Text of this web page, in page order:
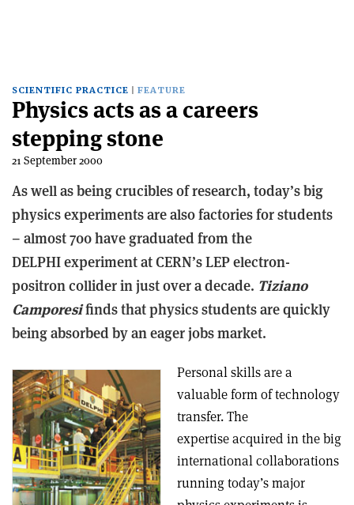
SCIENTIFIC PRACTICE FEATURE
Physics acts as a careers
stepping stone
21 September 2000
As well as being crucibles of research, today’s big
physics experiments are also factories for students
– almost 700 have graduated from the
DELPHI experiment at CERN’s LEP electron-
positron collider in just over a decade. Tiziano
Camporesifinds that physics students are quickly
being absorbed by an eager jobs market.
Personal skills are a
valuable form of technology
transfer. The
expertise acquired in the big
international collaborations
running today’s major